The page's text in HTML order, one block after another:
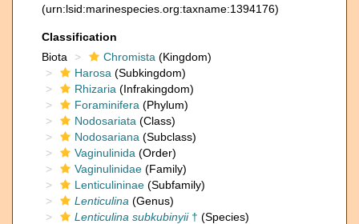
(urn:lsid:marinespecies.org:taxname:1394176)
Classification
Biota
Chromista (Kingdom)
Harosa (Subkingdom)
Rhizaria (Infrakingdom)
Foraminifera (Phylum)
Nodosariata (Class)
Nodosariana (Subclass)
Vaginulinida (Order)
Vaginulinidae (Family)
Lenticulininae (Subfamily)
Lenticulina (Genus)
Lenticulina subkubinyii† (Species)